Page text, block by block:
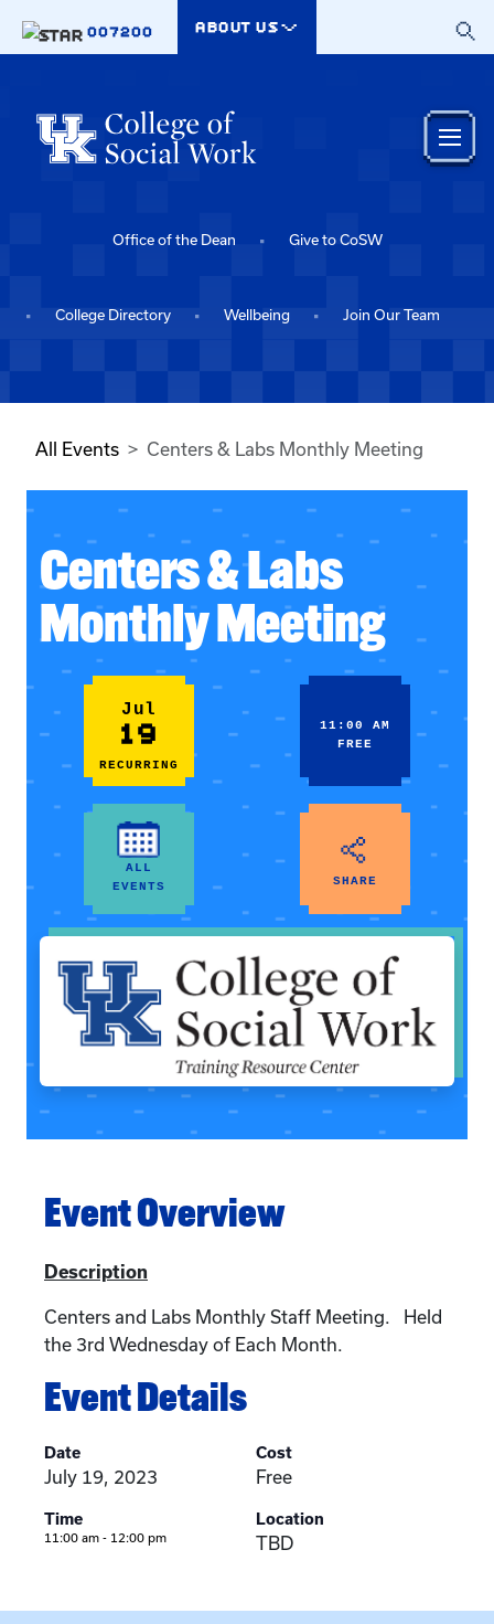
007200
ABOUT US
Office of the Dean Give to CoSW
College Directory Wellbeing Join Our Team
All Events Centers & Labs Monthly Meeting
Centers & Labs
Monthly Meeting
Jul
19
RECURRING
11:00 AM
FREE
ALL
EVENTS
SHARE
Event Overview
Description
Centers and Labs Monthly Staff Meeting. Held
the 3rd Wednesday of Each Month.
Event Details
Date
July 19, 2023
Time
11:00 am - 12:00 pm
Cost
Free
Location
TBD